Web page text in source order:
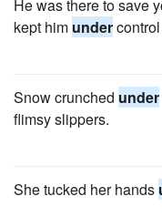
He was there to save
kept him under
Snow crunched under
flimsy slippers.
She tucked her hands